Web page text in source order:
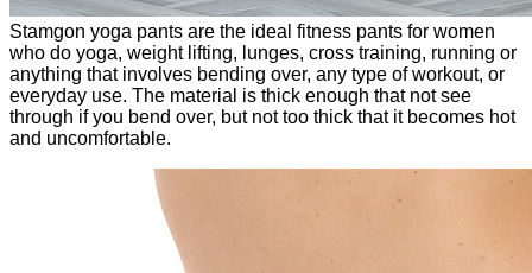
Stamgon yoga pants are the ideal fitness pants for women
who do yoga, weight lifting, lunges, cross training, running or
anything that involves bending over, any type of workout, or
everyday use. The material is thick enough that not see
through if you bend over, but not too thick that it becomes hot
and uncomfortable.